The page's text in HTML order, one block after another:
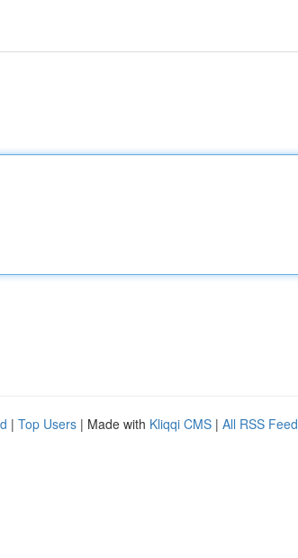
| Top Users | Made with Kliqqi CMS | All RSS